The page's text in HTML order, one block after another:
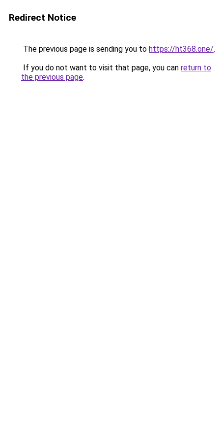
Redirect Notice
The previous page is sending you to https://ht368.one/.
If you do not want to visit that page, you can return to
the previous page.